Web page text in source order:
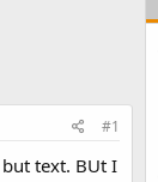
#1
text. BUt I